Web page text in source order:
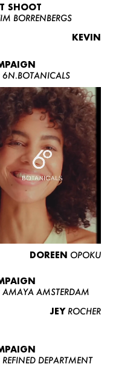
SHOOT
BORRENBERGS
KEVIN
6N.BOTANICALS
DOREEN OPOKU
AMAYA AMSTERDAM
JEY ROCHER
REFINED DEPARTMENT